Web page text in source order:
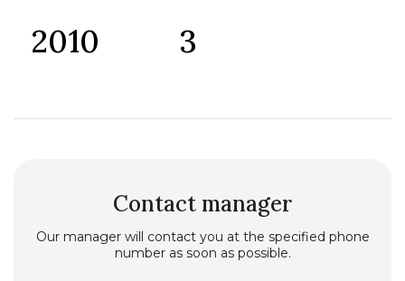
2010 3
Contact manager
Our manager will contact you at the specified phone
number as soon as possible.